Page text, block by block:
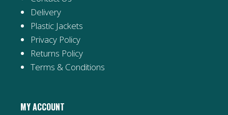
Delivery
Plastic Jackets
Privacy Policy
Returns Policy
Terms & Conditions
MY ACCOUNT